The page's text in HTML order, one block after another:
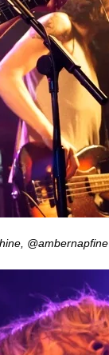
@ambernapfine